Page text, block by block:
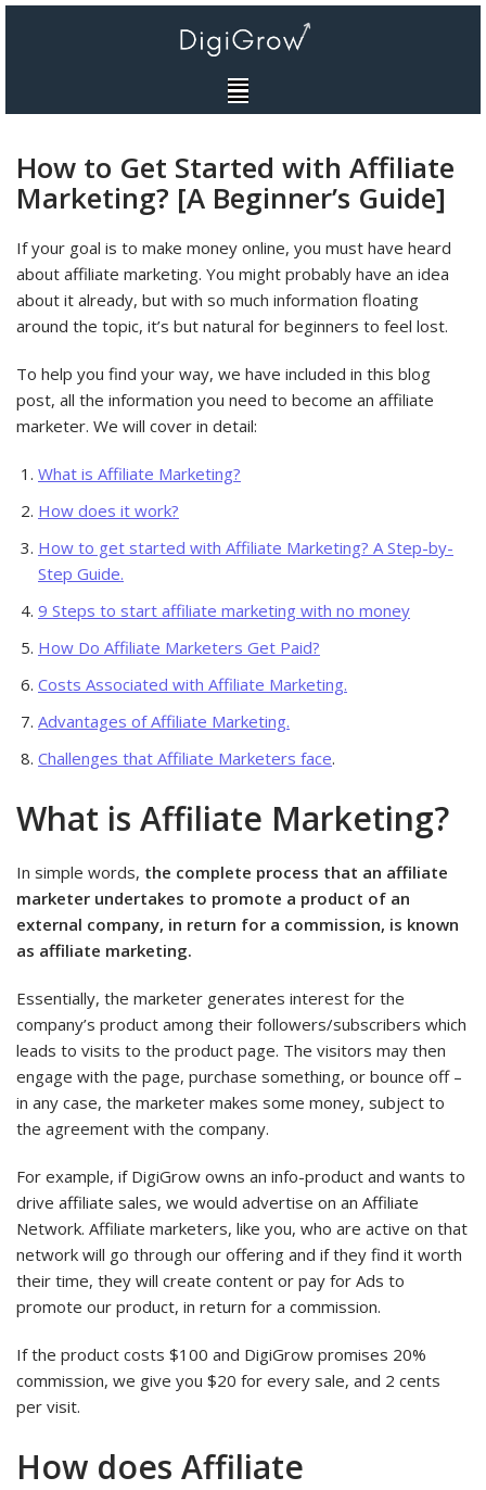
How to Get Started with Affiliate
Marketing? [A Beginner’s Guide]
If your goal is to make money online, you must have heard
about affiliate marketing. You might probably have an idea
about it already, but with so much information floating
around the topic, it’s but natural for beginners to feel lost.
To help you find your way, we have included in this blog
post, all the information you need to become an affiliate
marketer. We will cover in detail:
What is Affiliate Marketing?
How does it work?
How to get started with Affiliate Marketing? A Step-by-
Step Guide.
9 Steps to start affiliate marketing with no money
How Do Affiliate Marketers Get Paid?
Costs Associated with Affiliate Marketing.
Advantages of Affiliate Marketing.
Challenges that Affiliate Marketers face.
What is Affiliate Marketing?
In simple words, the complete process that an affiliate
marketer undertakes to promote a product of an
external company, in return for a commission, is known
as affiliate marketing.
Essentially, the marketer generates interest for the
company’s product among their followers/subscribers which
leads to visits to the product page. The visitors may then
engage with the page, purchase something, or bounce off –
in any case, the marketer makes some money, subject to
the agreement with the company.
For example, if DigiGrow owns an info-product and wants to
drive affiliate sales, we would advertise on an Affiliate
Network. Affiliate marketers, like you, who are active on that
network will go through our offering and if they find it worth
their time, they will create content or pay for Ads to
promote our product, in return for a commission.
If the product costs $100 and DigiGrow promises 20%
commission, we give you $20 for every sale, and 2 cents
per visit.
How does Affiliate